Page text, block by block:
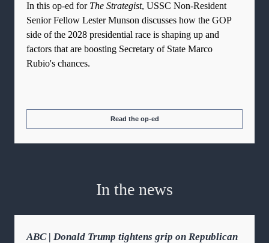
In this op-ed for The Strategist, USSC Non-Resident
Senior Fellow Lester Munson discusses how the GOP
side of the 2028 presidential race is shaping up and
factors that are boosting Secretary of State Marco
Rubio's chances.
Read the op-ed
In the news
ABC | Donald Trump tightens grip on Republican